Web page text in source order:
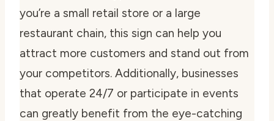
you’re a small retail store or a large
restaurant chain, this sign can help you
attract more customers and stand out from
your competitors. Additionally, businesses
that operate 24/7 or participate in events
can greatly benefit from the eye-catching